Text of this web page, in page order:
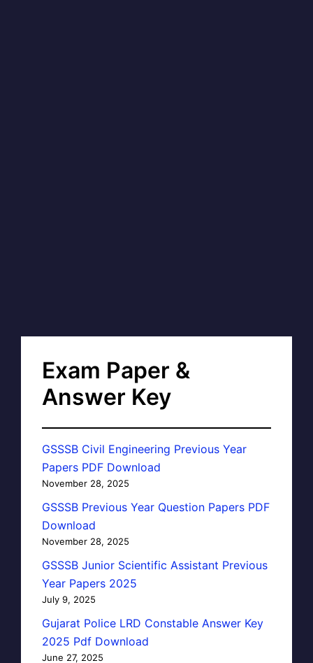
Exam Paper &
Answer Key
GSSSB Civil Engineering Previous Year
Papers PDF Download
November 28, 2025
GSSSB Previous Year Question Papers PDF
Download
November 28, 2025
GSSSB Junior Scientific Assistant Previous
Year Papers 2025
July 9, 2025
Gujarat Police LRD Constable Answer Key
2025 Pdf Download
June 27, 2025